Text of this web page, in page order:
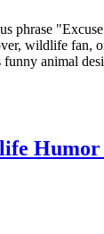
phrase
wildlife fan,
animal
Humor